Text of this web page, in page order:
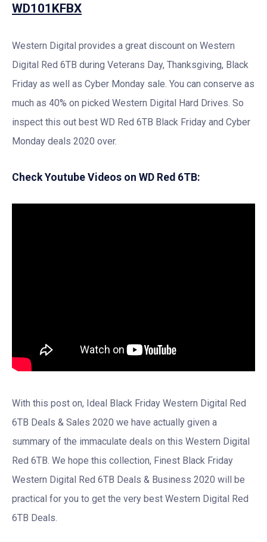
WD101KFBX
Western Digital provides a great discount on Western
Digital Red 6TB during Veterans Day, Thanksgiving, Black
Friday as well as Cyber Monday sale. You can conserve as
much as 40% on picked Western Digital Hard Drives. So
inspect this out best WD Red 6TB Black Friday and Cyber
Monday deals 2020 over.
Check Youtube Videos on WD Red 6TB:
With this post on, Ideal Black Friday Western Digital Red
6TB Deals & Sales 2020 we have actually given a
summary of the immaculate deals on this Western Digital
Red 6TB. We hope this collection, Finest Black Friday
Western Digital Red 6TB Deals & Business 2020 will be
practical for you to get the very best Western Digital Red
6TB Deals.